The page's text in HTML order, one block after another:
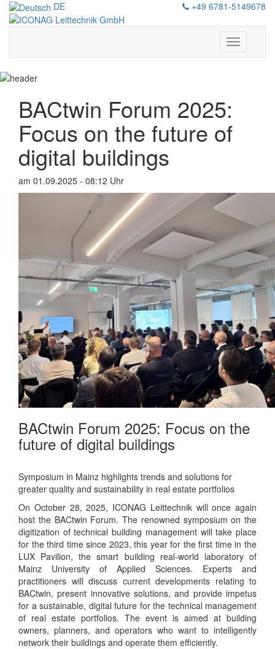
DE +49 6781-5149678
Show/hide
navigation
BACtwin Forum 2025:
Focus on the future of
digital buildings
am 01.09.2025 - 08:12 Uhr
BACtwin Forum 2025: Focus on the
future of digital buildings
Symposium in Mainz highlights trends and solutions for
greater quality and sustainability in real estate portfolios
On October 28, 2025, ICONAG Leittechnik will once again
host the BACtwin Forum. The renowned symposium on the
digitization of technical building management will take place
for the third time since 2023, this year for the first time in the
LUX Pavilion, the smart building real-world laboratory of
Mainz University of Applied Sciences. Experts and
practitioners will discuss current developments relating to
BACtwin, present innovative solutions, and provide impetus
for a sustainable, digital future for the technical management
of real estate portfolios. The event is aimed at building
owners, planners, and operators who want to intelligently
network their buildings and operate them efficiently.